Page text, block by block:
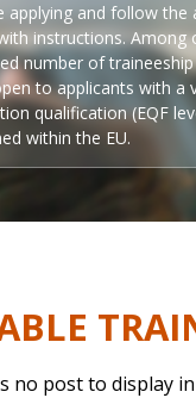
applying and follow the
instructions. Among
number of
to applicants with a
qualification (EQF
within the EU.
no post to display